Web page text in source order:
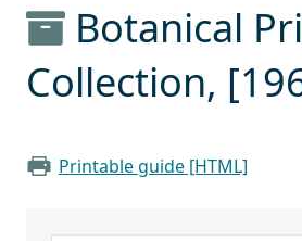
Botanical
Collection,
Printable guide [HTML]